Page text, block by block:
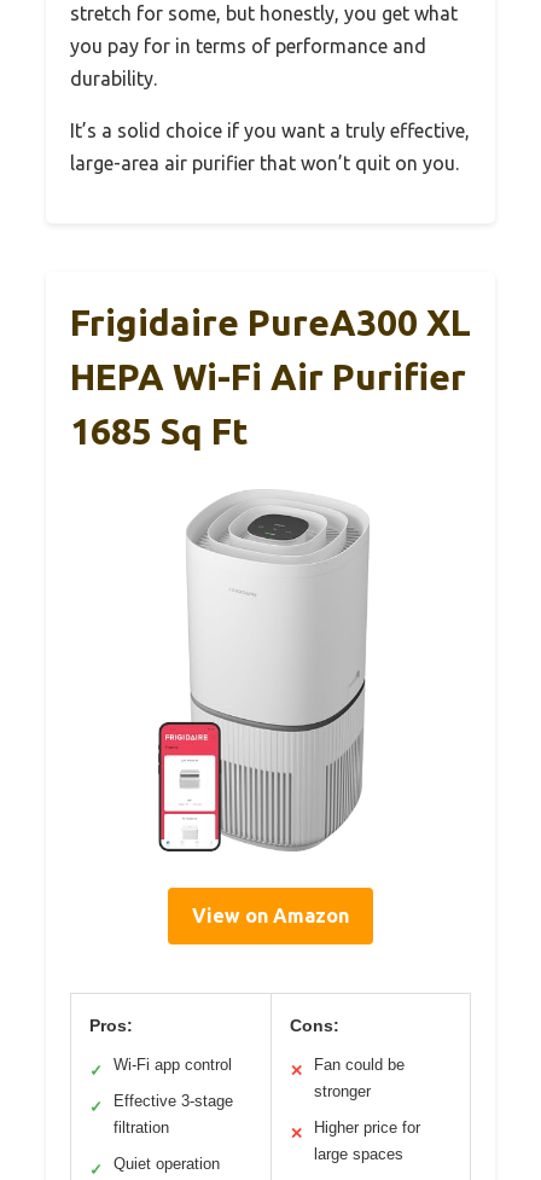
stretch for some, but honestly, you get what
you pay for in terms of performance and
durability.
It’s a solid choice if you want a truly effective,
large-area air purifier that won’t quit on you.
Frigidaire PureA300 XL
HEPA Wi-Fi Air Purifier
1685 Sq Ft
View on Amazon
Pros:
✓ Wi-Fi app control
✓
Effective 3-stage
filtration
✓ Quiet operation
Cons:
✕
Fan could be
stronger
✕
Higher price for
large spaces